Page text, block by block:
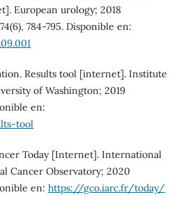
European urology; 2018
784-795. Disponible en:
Results tool [internet]. Institute
of Washington; 2019
en:
tool
Today [Internet]. International
Cancer Observatory; 2020
en: https://gco.iarc.fr/today/